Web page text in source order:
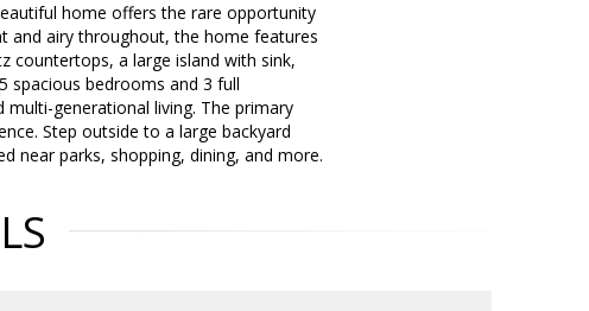
home offers the rare opportunity
and airy throughout, the home features
countertops, a large island with sink,
spacious bedrooms and 3 full
generational living. The primary
Step outside to a large backyard
near parks, shopping, dining, and more.